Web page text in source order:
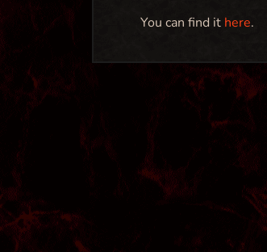
You can find it here.